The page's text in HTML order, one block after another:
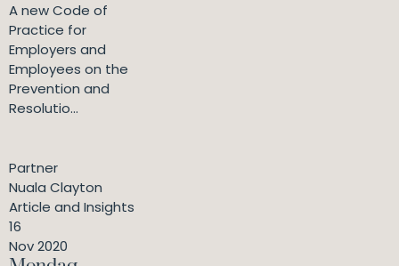
A new Code of
Practice for
Employers and
Employees on the
Prevention and
Resolutio...
Partner
Nuala Clayton
Article and Insights
16
Nov 2020